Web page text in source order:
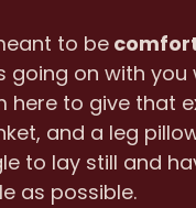
to be
going on with
here to give that
and a leg
to lay still and
as possible.